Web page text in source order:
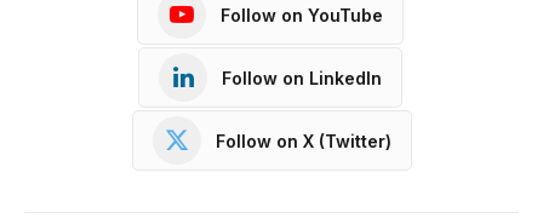
Follow on YouTube
Follow on LinkedIn
Follow on X (Twitter)